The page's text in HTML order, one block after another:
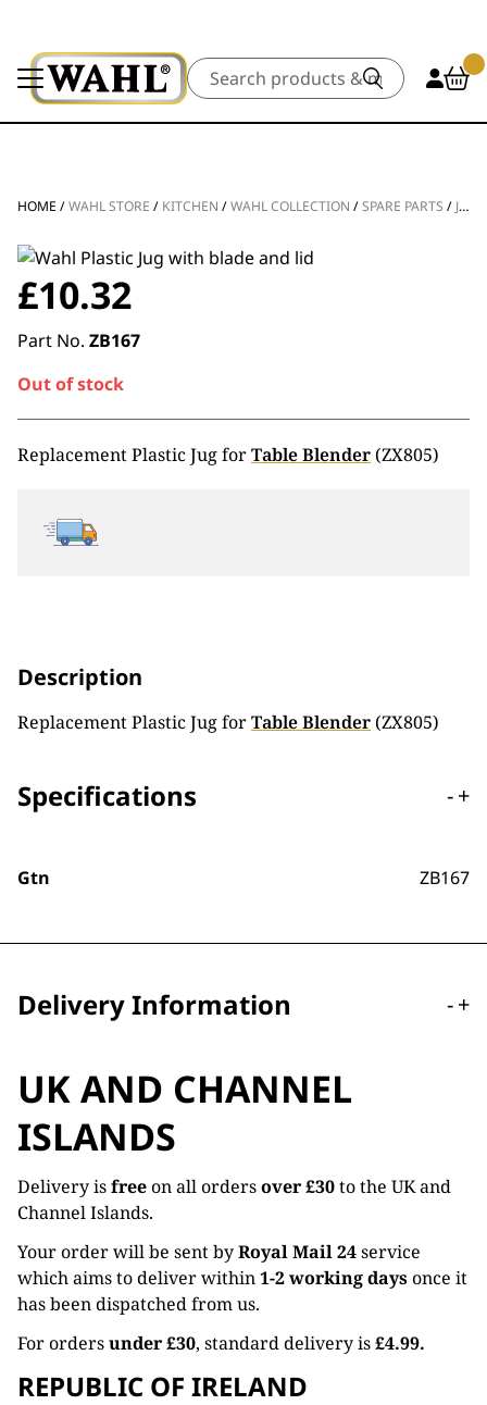
Search
HOME /WAHL STORE / KITCHEN /WAHL COLLECTION /SPARE PARTS / JUGS
£10.32
Part No. ZB167
Out of stock
Replacement Plastic Jug forTable Blender (ZX805)
Description
Replacement Plastic Jug forTable Blender (ZX805)
Specifications -+
Gtn ZB167
Delivery Information -+
UK AND CHANNEL
ISLANDS
Delivery isfreeon all ordersover £30to the UK and
Channel Islands.
Your order will be sent byRoyal Mail 24service
which aims to deliver within1-2 working daysonce it
has been dispatched from us.
For ordersunder £30, standard delivery is£4.99.
REPUBLIC OF IRELAND